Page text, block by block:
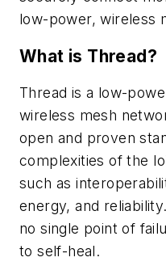
low-power, wireless
What is Thread?
Thread is a low-
wireless mesh
open and proven
complexities of the
such as
energy, and
no single point of
to self-heal.